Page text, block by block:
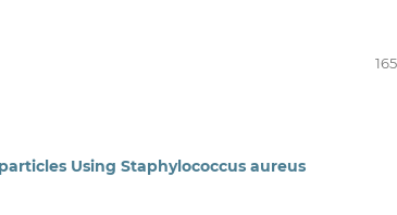
Using Staphylococcus aureus